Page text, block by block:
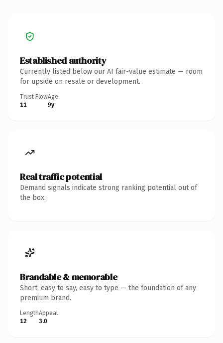
Established authority
Currently listed below our AI fair-value estimate — room
for upside on resale or development.
Trust Flow
11
Age
9y
Real traffic potential
Demand signals indicate strong ranking potential out of
the box.
Brandable & memorable
Short, easy to say, easy to type — the foundation of any
premium brand.
Length
12
Appeal
3.0